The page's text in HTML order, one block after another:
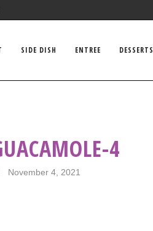
SIDE DISH ENTREE DESSERTS
4
November 4, 2021